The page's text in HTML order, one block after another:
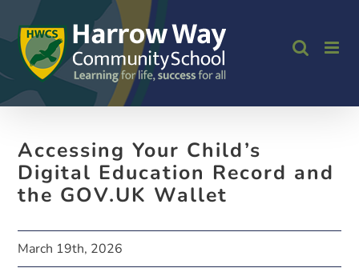
to
content
Accessing Your Child’s
Digital Education Record and
the GOV.UK Wallet
March 19th, 2026